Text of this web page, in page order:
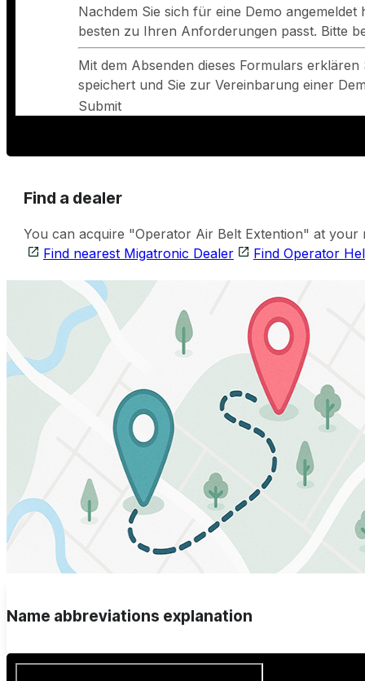
Nachdem Sie sich für eine Demo
besten zu Ihren Anforderungen passt. Bitte
Mit dem Absenden dieses Formulars
speichert und Sie zur Vereinbarung einer
Submit
Find a dealer
You can acquire "Operator Air Belt Extention" at
Find nearest Migatronic Dealer
Find Operator
Name abbreviations explanation